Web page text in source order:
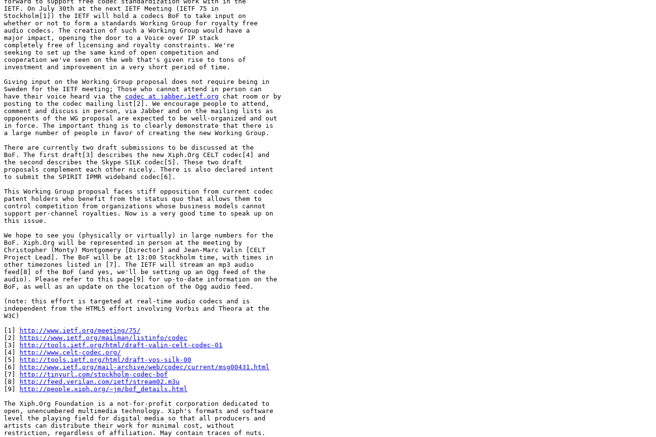
IETF. On July 30th at the next IETF Meeting (IETF 75 in
Stockholm[1]) the IETF will hold a codecs BoF to take input on
whether or not to form a standards Working Group for royalty free
audio codecs. The creation of such a Working Group would have a
major impact, opening the door to a Voice over IP stack
completely free of licensing and royalty constraints. We're
seeking to set up the same kind of open competition and
cooperation we've seen on the web that's given rise to tons of
investment and improvement in a very short period of time.
Giving input on the Working Group proposal does not require being in
Sweden for the IETF meeting; Those who cannot attend in person can
have their voice heard via the codec at jabber.ietf.org chat room or by
posting to the codec mailing list[2]. We encourage people to attend,
comment and discuss in person, via Jabber and on the mailing lists as
opponents of the WG proposal are expected to be well-organized and out
in force. The important thing is to clearly demonstrate that there is
a large number of people in favor of creating the new Working Group.
There are currently two draft submissions to be discussed at the
BoF. The first draft[3] describes the new Xiph.Org CELT codec[4] and
the second describes the Skype SILK codec[5]. These two draft
proposals complement each other nicely. There is also declared intent
to submit the SPIRIT IPMR wideband codec[6].
This Working Group proposal faces stiff opposition from current codec
patent holders who benefit from the status quo that allows them to
control competition from organizations whose business models cannot
support per-channel royalties. Now is a very good time to speak up on
this issue.
We hope to see you (physically or virtually) in large numbers for the
BoF. Xiph.Org will be represented in person at the meeting by
Christopher (Monty) Montgomery [Director] and Jean-Marc Valin [CELT
Project Lead]. The BoF will be at 13:00 Stockholm time, with times in
other timezones listed in [7]. The IETF will stream an mp3 audio
feed[8] of the BoF (and yes, we'll be setting up an Ogg feed of the
audio). Please refer to this page[9] for up-to-date information on the
BoF, as well as an update on the location of the Ogg audio feed.
(note: this effort is targeted at real-time audio codecs and is
independent from the HTML5 effort involving Vorbis and Theora at the
W3C)
[1]
http://www.ietf.org/meeting/75/
[2]
https://www.ietf.org/mailman/listinfo/codec
[3]
http://tools.ietf.org/html/draft-valin-celt-codec-01
[4]
http://www.celt-codec.org/
[5]
http://tools.ietf.org/html/draft-vos-silk-00
[6]
http://www.ietf.org/mail-archive/web/codec/current/msg00431.html
[7]
http://tinyurl.com/stockholm-codec-bof
[8]
http://feed.verilan.com/ietf/stream02.m3u
[9]
http://people.xiph.org/~jm/bof_details.html
The Xiph.Org Foundation is a not-for-profit corporation dedicated to
open, unencumbered multimedia technology. Xiph's formats and software
level the playing field for digital media so that all producers and
artists can distribute their work for minimal cost, without